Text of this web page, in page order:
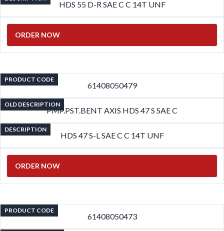
HDS 55 D-R SAE C C 14T UNF
ORDER NOW
PRODUCT CODE
61408050479
OLD DESCRIPTION
PMP.PST.BENT AXIS HDS 47 S SAE C
DESCRIPTION
HDS 47 S-L SAE C C 14T UNF
ORDER NOW
PRODUCT CODE
61408050473